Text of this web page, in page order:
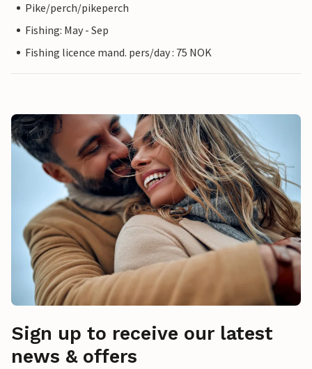
Pike/perch/pikeperch
Fishing: May - Sep
Fishing licence mand. pers/day : 75 NOK
Sign up to receive our latest
news & offers